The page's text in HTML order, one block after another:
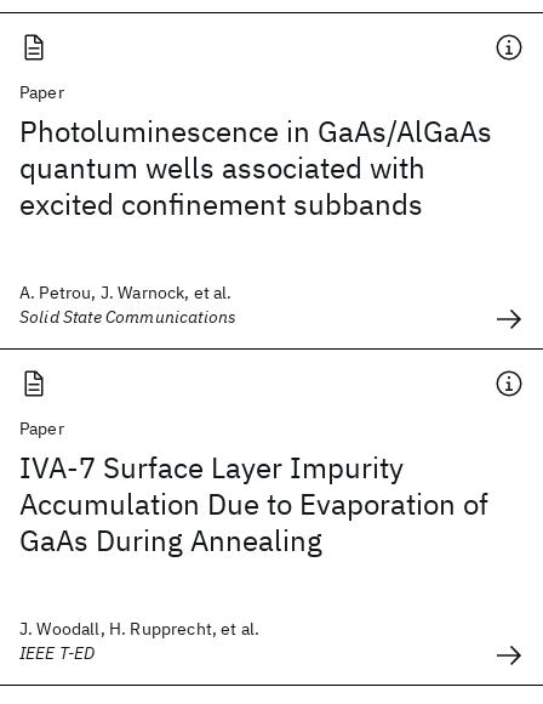
Paper
Photoluminescence in GaAs/AlGaAs
quantum wells associated with
excited confinement subbands
A. Petrou, J. Warnock, et al.
Solid State Communications
Paper
IVA-7 Surface Layer Impurity
Accumulation Due to Evaporation of
GaAs During Annealing
J. Woodall, H. Rupprecht, et al.
IEEE T-ED